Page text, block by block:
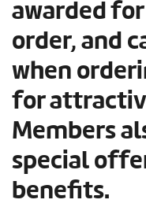
awarded
order, and
when
for
Members
special
benefits.